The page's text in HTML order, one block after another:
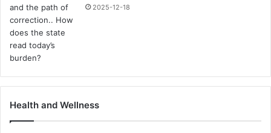
2025-12-18
Health and Wellness